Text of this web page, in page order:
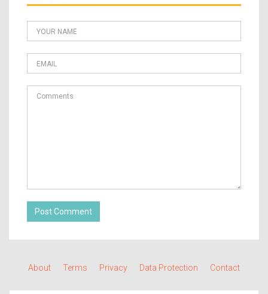
Post Comment
About Terms Privacy Data Protection Contact